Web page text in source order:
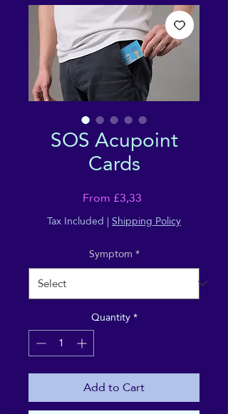
SOS Acupoint
Cards
From£3,33
Price
Tax Included |Shipping Policy
Symptom*
Quantity*
Add to Cart